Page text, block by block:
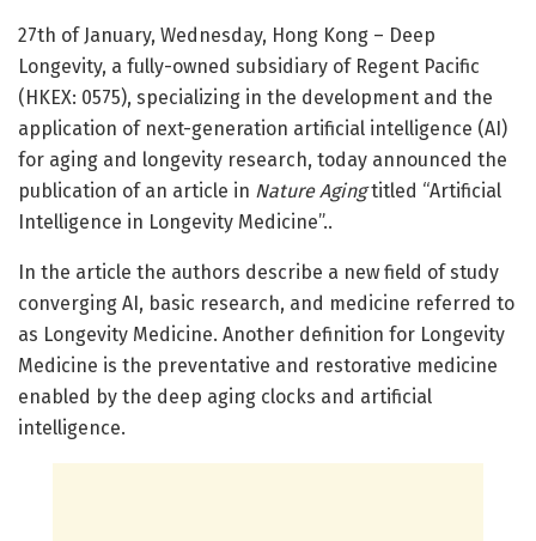
27th of January, Wednesday, Hong Kong – Deep
Longevity, a fully-owned subsidiary of Regent Pacific
(HKEX: 0575), specializing in the development and the
application of next-generation artificial intelligence (AI)
for aging and longevity research, today announced the
publication of an article in Nature Agingtitled “Artificial
Intelligence in Longevity Medicine”..
In the article the authors describe a new field of study
converging AI, basic research, and medicine referred to
as Longevity Medicine. Another definition for Longevity
Medicine is the preventative and restorative medicine
enabled by the deep aging clocks and artificial
intelligence.